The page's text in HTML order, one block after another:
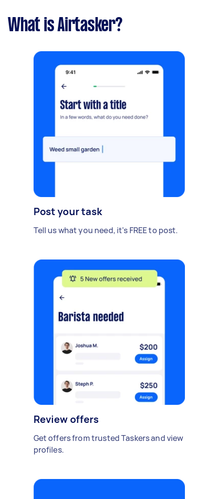
What is Airtasker?
Post your task
Tell us what you need, it's FREE to post.
Review offers
Get offers from trusted Taskers and view
profiles.